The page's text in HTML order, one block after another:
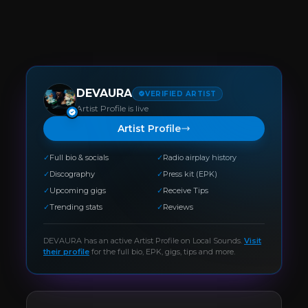
DEVAURA VERIFIED ARTIST
Artist Profile is live
Artist Profile
✓ Full bio & socials ✓ Radio airplay history
✓ Discography ✓Press kit (EPK)
✓ Upcoming gigs ✓ Receive Tips
✓Trending stats ✓Reviews
DEVAURA has an active Artist Profile on Local Sounds. Visit
their profile for the full bio, EPK, gigs, tips and more.